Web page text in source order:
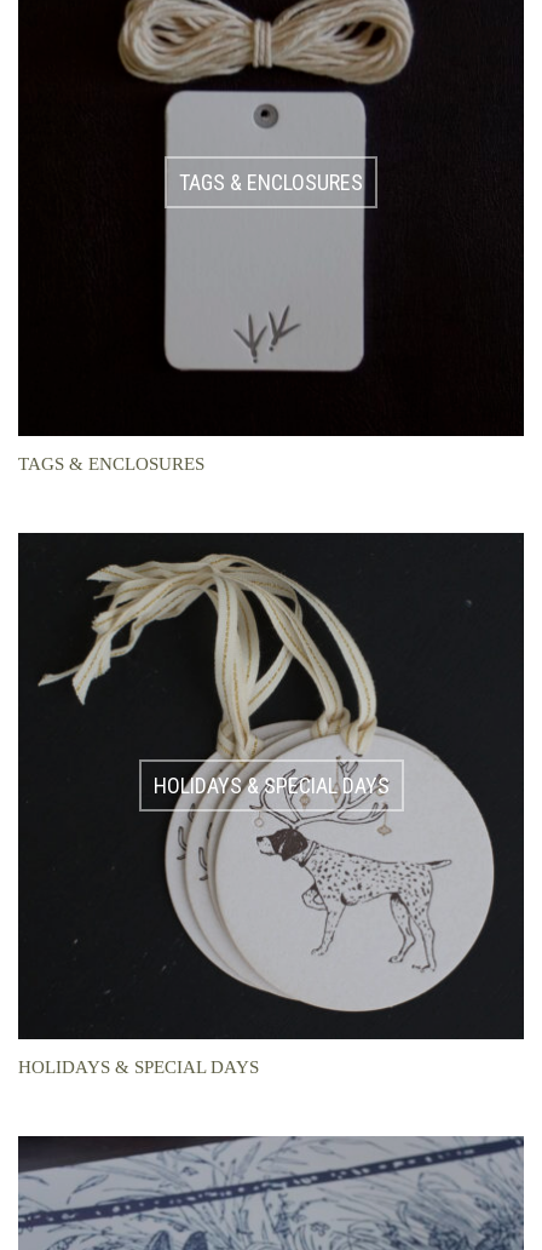
TAGS & ENCLOSURES
TAGS & ENCLOSURES
HOLIDAYS & SPECIAL DAYS
HOLIDAYS & SPECIAL DAYS